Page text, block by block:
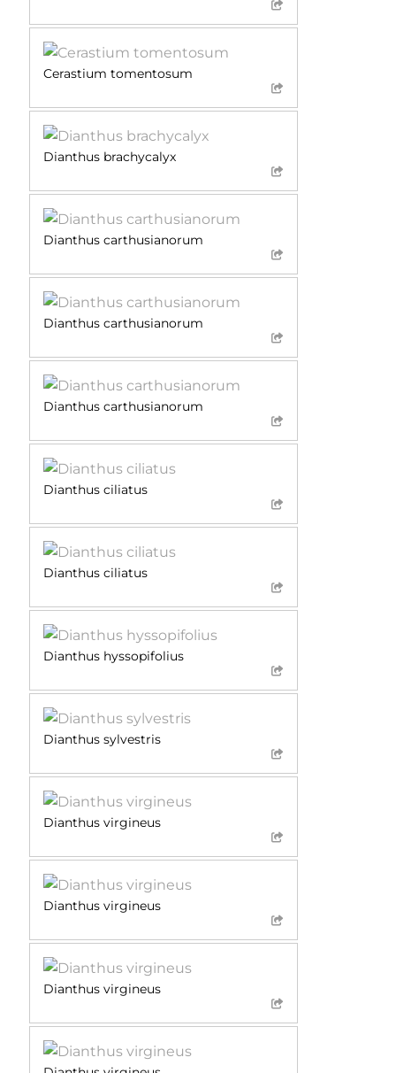
Cerastium tomentosum
Dianthus brachycalyx
Dianthus carthusianorum
Dianthus carthusianorum
Dianthus carthusianorum
Dianthus ciliatus
Dianthus ciliatus
Dianthus hyssopifolius
Dianthus sylvestris
Dianthus virgineus
Dianthus virgineus
Dianthus virgineus